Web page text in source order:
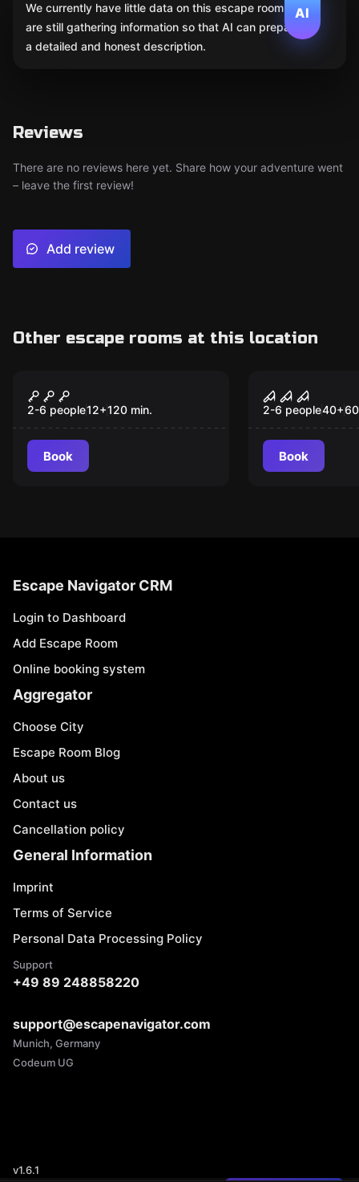
AI
We currently have little data on this escape room. We
are still gathering information so that AI can prepare
a detailed and honest description.
Reviews
There are no reviews here yet. Share how your adventure went
– leave the first review!
Add review
Other escape rooms at this location
New
Magic Portal
[Outdoor}
2-6 people12+120 min.
Book
Psycho
2-6 people40+60
Book
Escape Navigator CRM
Login to Dashboard
Add Escape Room
Online booking system
Aggregator
Choose City
Escape Room Blog
About us
Contact us
Cancellation policy
General Information
Imprint
Terms of Service
Personal Data Processing Policy
Support
+49 89 248858220
support@escapenavigator.com
Munich, Germany
Codeum UG
v1.6.1